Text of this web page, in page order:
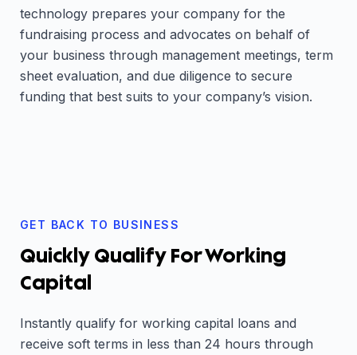
technology prepares your company for the
fundraising process and advocates on behalf of
your business through management meetings, term
sheet evaluation, and due diligence to secure
funding that best suits to your company’s vision.
GET BACK TO BUSINESS
Quickly Qualify For Working
Capital
Instantly qualify for working capital loans and
receive soft terms in less than 24 hours through